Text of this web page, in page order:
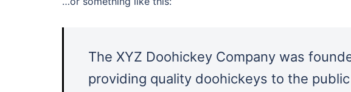
The XYZ Doohickey Company was
providing quality doohickeys to the